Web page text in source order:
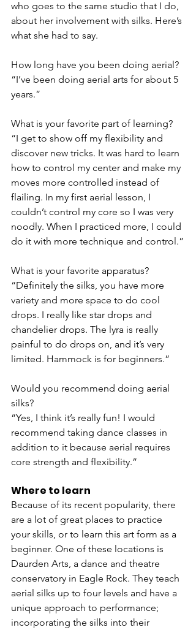
who goes to the same studio that I do,
about her involvement with silks. Here’s
what she had to say.
How long have you been doing aerial?
“I’ve been doing aerial arts for about 5
years.”
What is your favorite part of learning?
“I get to show off my flexibility and
discover new tricks. It was hard to learn
how to control my center and make my
moves more controlled instead of
flailing. In my first aerial lesson, I
couldn’t control my core so I was very
noodly. When I practiced more, I could
do it with more technique and control.”
What is your favorite apparatus?
“Definitely the silks, you have more
variety and more space to do cool
drops. I really like star drops and
chandelier drops. The lyra is really
painful to do drops on, and it’s very
limited. Hammock is for beginners.”
Would you recommend doing aerial
silks?
“Yes, I think it’s really fun! I would
recommend taking dance classes in
addition to it because aerial requires
core strength and flexibility.”
Where to learn
Because of its recent popularity, there
are a lot of great places to practice
your skills, or to learn this art form as a
beginner. One of these locations is
Daurden Arts, a dance and theatre
conservatory in Eagle Rock. They teach
aerial silks up to four levels and have a
unique approach to performance;
incorporating the silks into their